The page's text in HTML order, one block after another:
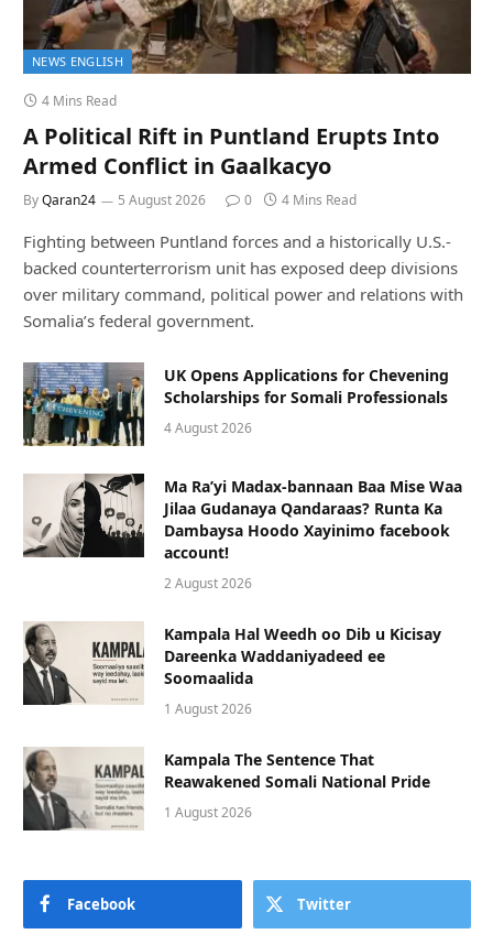
NEWS ENGLISH
4 Mins Read
A Political Rift in Puntland Erupts Into
Armed Conflict in Gaalkacyo
ByQaran24 5 August 2026 0 4 Mins Read
Fighting between Puntland forces and a historically U.S.-
backed counterterrorism unit has exposed deep divisions
over military command, political power and relations with
Somalia’s federal government.
UK Opens Applications for Chevening
Scholarships for Somali Professionals
4 August 2026
Ma Ra’yi Madax-bannaan Baa Mise Waa
Jilaa Gudanaya Qandaraas? Runta Ka
Dambaysa Hoodo Xayinimo facebook
account!
2 August 2026
Kampala Hal Weedh oo Dib u Kicisay
Dareenka Waddaniyadeed ee
Soomaalida
1 August 2026
Kampala The Sentence That
Reawakened Somali National Pride
1 August 2026
Facebook Twitter